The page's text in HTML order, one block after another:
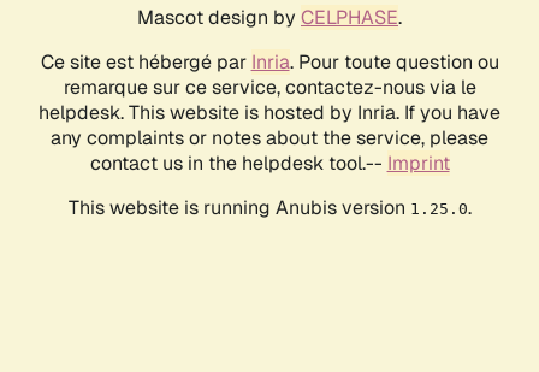
Mascot design by CELPHASE.
Ce site est hébergé par Inria. Pour toute question ou
remarque sur ce service, contactez-nous via le
helpdesk. This website is hosted by Inria. If you have
any complaints or notes about the service, please
contact us in the helpdesk tool.-- Imprint
This website is running Anubis version 1.25.0.